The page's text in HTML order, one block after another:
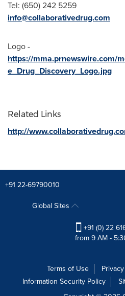
Tel: (650) 242 5259
info@collaborativedrug.com
Logo -
https://mma.prnewswire.com/
e_Drug_Discovery_Logo.jpg
Related Links
http://
+91 22-69790010
Global Sites
+91 (0) 22
from 9 AM -
Terms of Use
Information Security Policy